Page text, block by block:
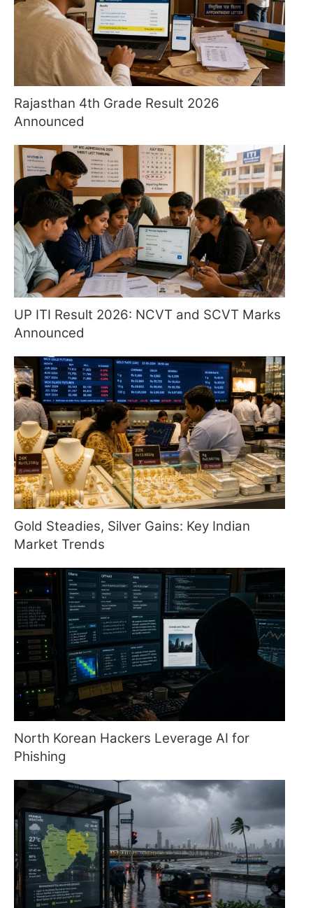
Rajasthan 4th Grade Result 2026
Announced
UP ITI Result 2026: NCVT and SCVT Marks
Announced
Gold Steadies, Silver Gains: Key Indian
Market Trends
North Korean Hackers Leverage AI for
Phishing